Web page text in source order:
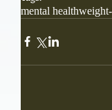
mental health